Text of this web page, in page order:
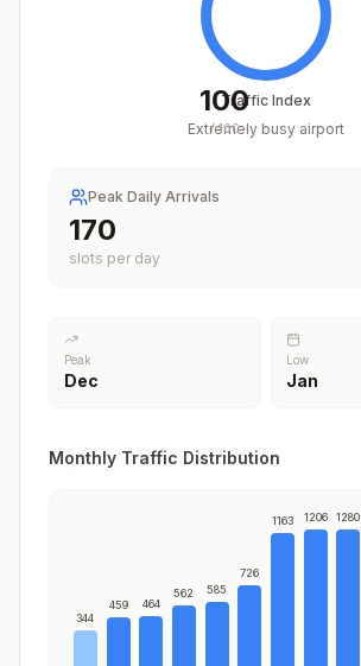
100
/100
Traffic Index
Extremely busy airport
Peak Daily Arrivals
211
slots per day
Peak
Dec
Low
Jan
Monthly Traffic Distribution
344
459 464
562 585
726
1163 1206 1280